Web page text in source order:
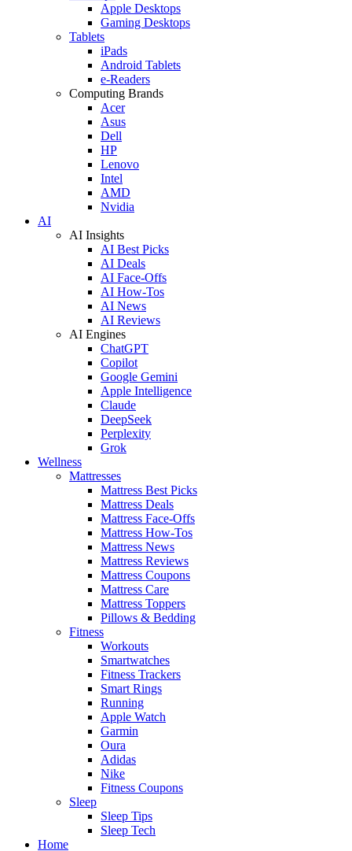
Apple Desktops
Gaming Desktops
Tablets
iPads
Android Tablets
e-Readers
Computing Brands
Acer
Asus
Dell
HP
Lenovo
Intel
AMD
Nvidia
AI
AI Insights
AI Best Picks
AI Deals
AI Face-Offs
AI How-Tos
AI News
AI Reviews
AI Engines
ChatGPT
Copilot
Google Gemini
Apple Intelligence
Claude
DeepSeek
Perplexity
Grok
Wellness
Mattresses
Mattress Best Picks
Mattress Deals
Mattress Face-Offs
Mattress How-Tos
Mattress News
Mattress Reviews
Mattress Coupons
Mattress Care
Mattress Toppers
Pillows & Bedding
Fitness
Workouts
Smartwatches
Fitness Trackers
Smart Rings
Running
Apple Watch
Garmin
Oura
Adidas
Nike
Fitness Coupons
Sleep
Sleep Tips
Sleep Tech
Home